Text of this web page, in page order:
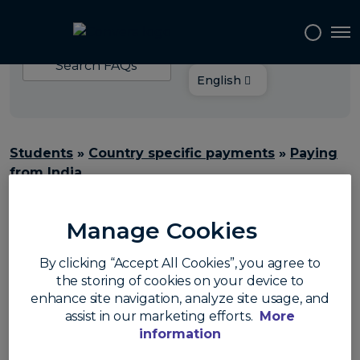
FAQs
English
Students » Country specific payments » Paying
from India
What percentage of
TCS is applicable on
education
payments?
Manage Cookies
By clicking “Accept All Cookies”, you agree to
the storing of cookies on your device to
enhance site navigation, analyze site usage, and
assist in our marketing efforts. More
information